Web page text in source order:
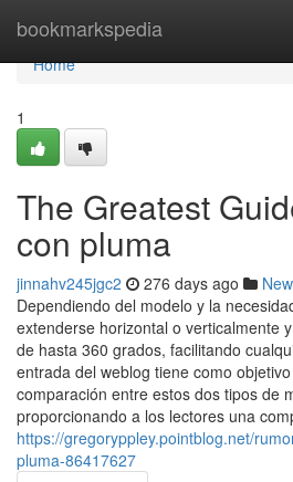
bookmarkspedia
Home
Home
1
The Greatest
con pluma
jinnahv245jgc2 276 days ago
Dependiendo del modelo y la
extenderse horizontal o verticalmente
de hasta 360 grados, facilitando
entrada del weblog tiene como
comparación entre estos dos tipos de
proporcionando a los lectores una
https://gregoryppley.pointblog.net/
pluma-86417627